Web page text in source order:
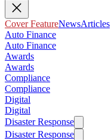
Cover FeatureNewsArticles
Auto Finance
Auto Finance
Awards
Awards
Compliance
Compliance
Digital
Digital
Disaster Response
Disaster Response